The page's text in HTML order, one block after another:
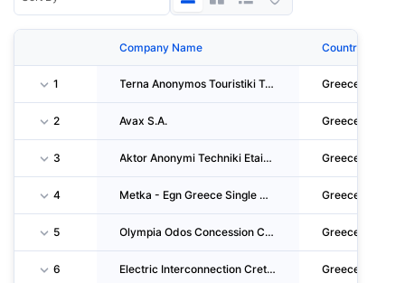
Company Name Country
1 Terna Anonymos Touristiki Techniki Kai Naftiliaki Etaireia Greece
2 Avax S.A. Greece
3 Aktor Anonymi Techniki Etaireia Greece
4 Metka - Egn Greece Single Member S.A. Greece
5 Olympia Odos Concession Company S.A. For The Motorway Elefsina - Korinthos - Patra - Pyrgo Greece
6 Electric Interconnection Crete-Attica Ariadne S.p.s.a. Greece